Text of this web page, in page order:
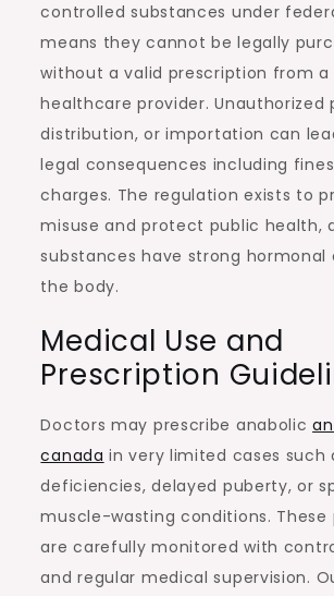
controlled substances under
means they cannot be legally
without a valid prescription from a
healthcare provider. Unauthorized
distribution, or importation can
legal consequences including
charges. The regulation exists to
misuse and protect public health,
substances have strong
the body.
Medical Use and
Prescription
Doctors may prescribe anabolic
canada in very limited cases such
deficiencies, delayed puberty, or
muscle-wasting conditions. These
are carefully monitored with
and regular medical supervision.